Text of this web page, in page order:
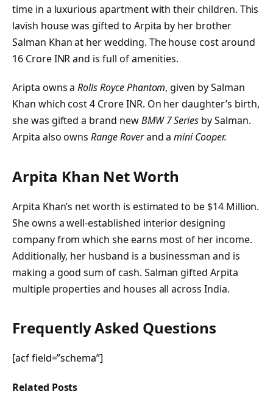
time in a luxurious apartment with their children. This
lavish house was gifted to Arpita by her brother
Salman Khan at her wedding. The house cost around
16 Crore INR and is full of amenities.
Aripta owns aRolls Royce Phantom, given by Salman
Khan which cost 4 Crore INR. On her daughter’s birth,
she was gifted a brand newBMW 7 Series by Salman.
Arpita also ownsRange Roverand amini Cooper.
Arpita Khan Net Worth
Arpita Khan’s net worth is estimated to be $14 Million.
She owns a well-established interior designing
company from which she earns most of her income.
Additionally, her husband is a businessman and is
making a good sum of cash. Salman gifted Arpita
multiple properties and houses all across India.
Frequently Asked Questions
[acf field=”schema”]
Related Posts